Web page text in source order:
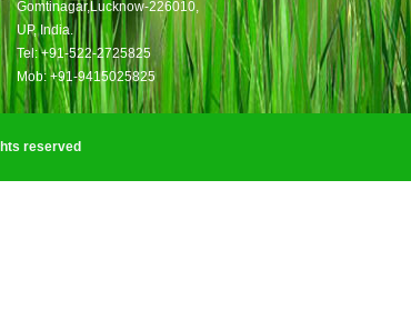
Gomtinagar,Lucknow-226010,
UP, India.
Tel: +91-522-2725825
Mob: +91-9415025825
reserved